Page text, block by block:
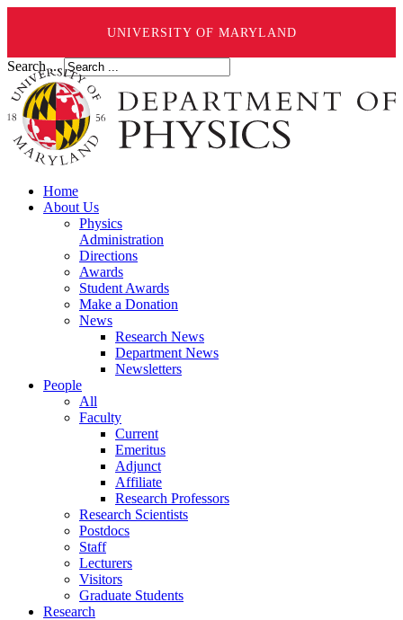
UNIVERSITY OF MARYLAND
Search ...
Home
About Us
Physics
Administration
Directions
Awards
Student Awards
Make a Donation
News
Research News
Department News
Newsletters
People
All
Faculty
Current
Emeritus
Adjunct
Affiliate
Research Professors
Research Scientists
Postdocs
Staff
Lecturers
Visitors
Graduate Students
Research